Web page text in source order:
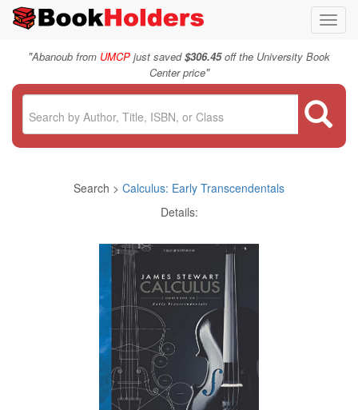
"Abanoub from UMCP just saved$306.45off the University Book
Center price"
Search > Calculus: Early Transcendentals
Details: